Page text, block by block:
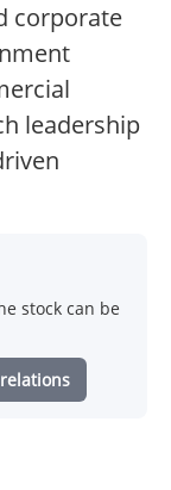
corporate
leadership
stock can be